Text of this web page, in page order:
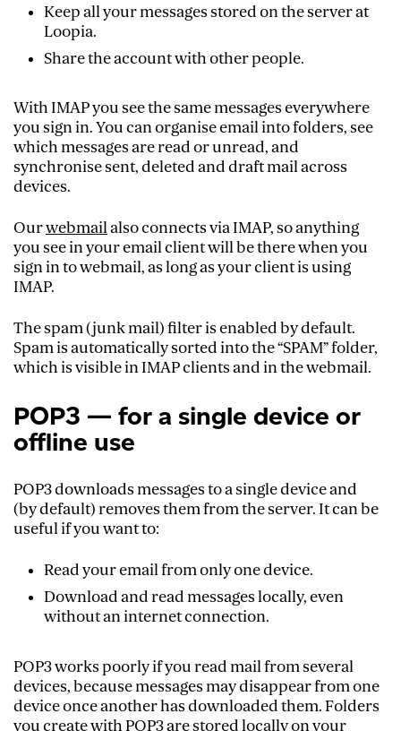
Keep all your messages stored on the server at
Loopia.
Share the account with other people.
With IMAP you see the same messages everywhere
you sign in. You can organise email into folders, see
which messages are read or unread, and
synchronise sent, deleted and draft mail across
devices.
Ourwebmailalso connects via IMAP, so anything
you see in your email client will be there when you
sign in to webmail, as long as your client is using
IMAP.
The spam (junk mail) filter is enabled by default.
Spam is automatically sorted into the “SPAM” folder,
which is visible in IMAP clients and in the webmail.
POP3 — for a single device or
offline use
POP3 downloads messages to a single device and
(by default) removes them from the server. It can be
useful if you want to:
Read your email from only one device.
Download and read messages locally, even
without an internet connection.
POP3 works poorly if you read mail from several
devices, because messages may disappear from one
device once another has downloaded them. Folders
you create with POP3 are stored locally on your